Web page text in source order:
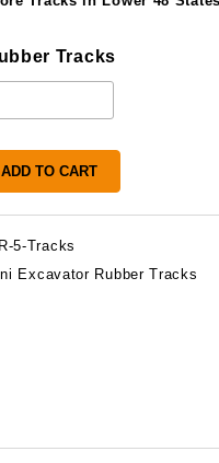
Tracks
ADD TO CART
5-Tracks
Excavator Rubber Tracks